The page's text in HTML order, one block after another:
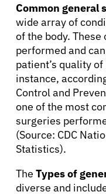
Common general
wide array of
of the body.
performed and
patient’s quality
instance,
Control and
one of the most
surgeries
(Source: CDC
Statistics).
The Types of
diverse and